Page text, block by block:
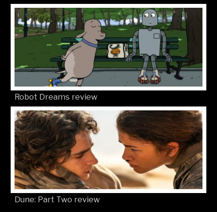
Robot Dreams review
Dune: Part Two review